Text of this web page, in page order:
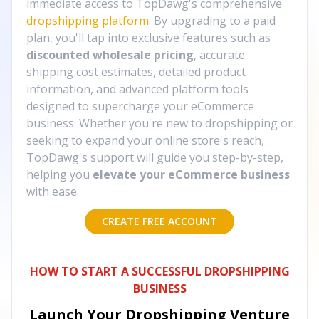
immediate access to TopDawg's comprehensive
dropshipping platform. By upgrading to a paid
plan, you'll tap into exclusive features such as
discounted wholesale pricing, accurate
shipping cost estimates, detailed product
information, and advanced platform tools
designed to supercharge your eCommerce
business. Whether you're new to dropshipping or
seeking to expand your online store's reach,
TopDawg's support will guide you step-by-step,
helping you elevate your eCommerce business
with ease.
CREATE FREE ACCOUNT
HOW TO START A SUCCESSFUL DROPSHIPPING
BUSINESS
Launch Your Dropshipping Venture